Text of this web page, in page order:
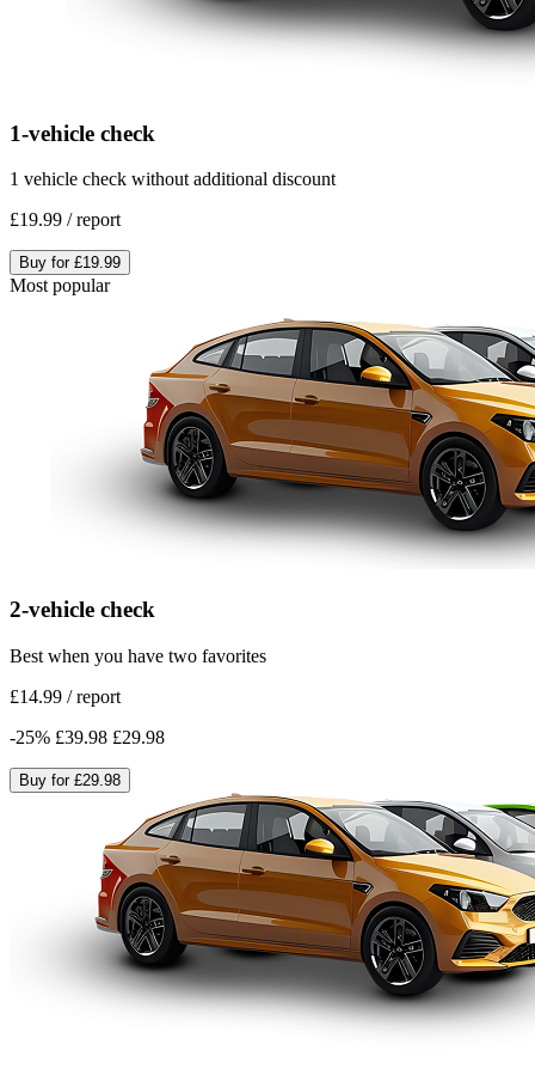
1-vehicle check
1 vehicle check without additional discount
£19.99 /report
Buy for £19.99
Most popular
2-vehicle check
Best when you have two favorites
£14.99 /report
-25% £39.98 £29.98
Buy for £29.98